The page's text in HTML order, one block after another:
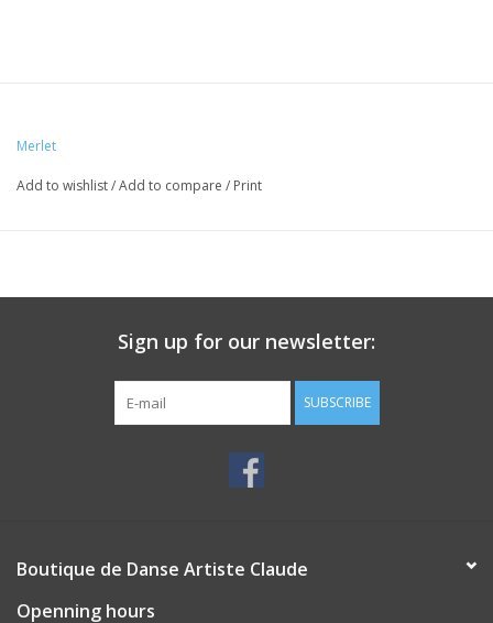
Merlet
Add to wishlist/Add to compare / Print
Sign up for our newsletter:
SUBSCRIBE
Boutique de Danse Artiste Claude
Openning hours